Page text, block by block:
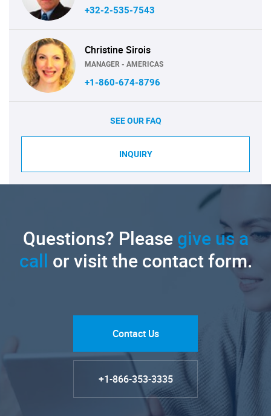
+32-2-535-7543
Christine Sirois
MANAGER - AMERICAS
+1-860-674-8796
SEE OUR FAQ
INQUIRY
Questions? Pleasegive us a
call or visit the contact form.
Contact Us
+1-866-353-3335